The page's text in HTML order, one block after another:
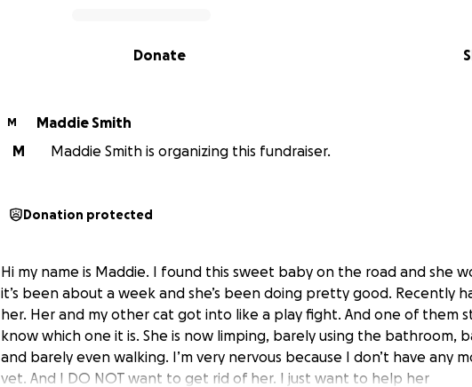
Donate
M
Maddie Smith
M
Maddie Smith is organizing this fundraiser.
Donation protected
Hi my name is Maddie. I found this sweet baby on the road and she
it’s been about a week and she’s been doing pretty good. Recently
her. Her and my other cat got into like a play fight. And one of them
know which one it is. She is now limping, barely using the bathroom,
and barely even walking. I’m very nervous because I don’t have any
vet. And I DO NOT want to get rid of her. I just want to help her